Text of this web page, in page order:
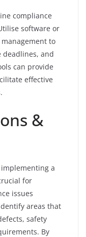
compliance
software or
to
deadlines, and
can provide
effective
&
a
for
issues
areas that
safety
By